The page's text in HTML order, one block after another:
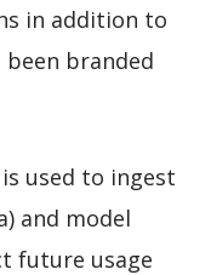
in addition to
been branded
used to ingest
and model
future usage